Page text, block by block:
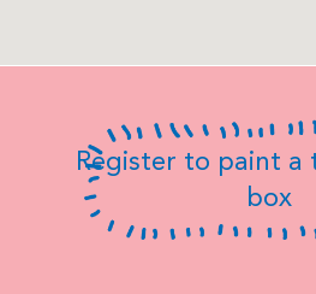
Register to paint a
box